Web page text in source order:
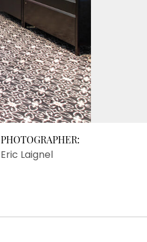
PHOTOGRAPHER:
Eric Laignel